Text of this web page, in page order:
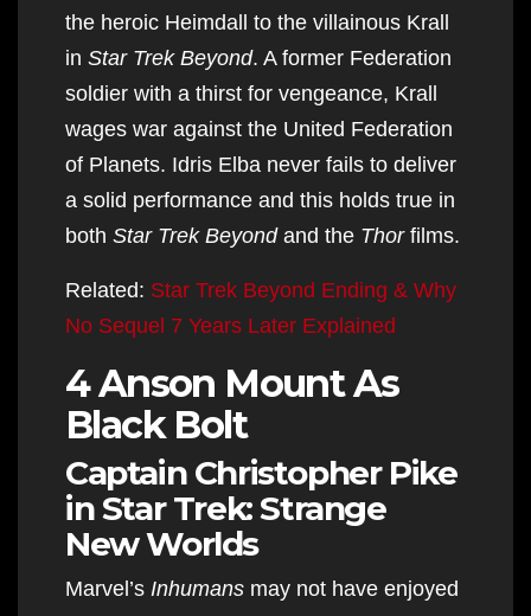
the heroic Heimdall to the villainous Krall
in Star Trek Beyond. A former Federation
soldier with a thirst for vengeance, Krall
wages war against the United Federation
of Planets. Idris Elba never fails to deliver
a solid performance and this holds true in
both Star Trek Beyondand the Thorfilms.
Related: Star Trek Beyond Ending & Why
No Sequel 7 Years Later Explained
4 Anson Mount As
Black Bolt
Captain Christopher Pike
in Star Trek: Strange
New Worlds
Marvel’s Inhumans may not have enjoyed